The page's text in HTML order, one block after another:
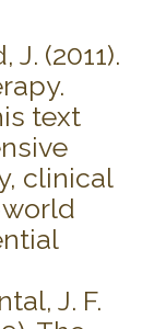
J. (2011).
text
clinical
J. F.